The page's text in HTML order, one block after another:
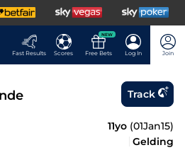
Fast Results Scores
NEW
Free Bets Log In Join
Track
11yo (01Jan15)
Gelding